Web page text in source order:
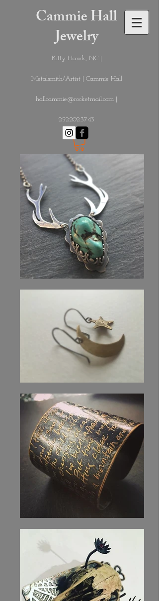
Cammie Hall
Jewelry
Kitty Hawk, NC |
Metalsmith/Artist | Cammie Hall
hallcammie@rocketmail.com
252.202.3743